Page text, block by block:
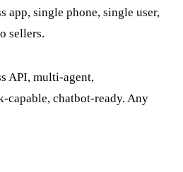
app, single phone, single user,
sellers.
API, multi-agent,
capable, chatbot-ready. Any